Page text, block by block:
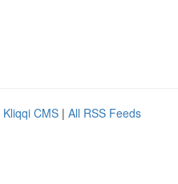
Kliqqi CMS | All RSS Feeds